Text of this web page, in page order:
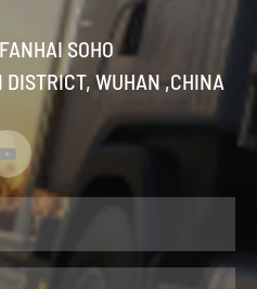
SOHO
WUHAN ,CHINA